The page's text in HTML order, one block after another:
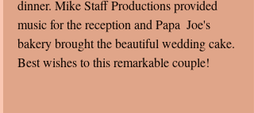
dinner. Mike Staff Productions provided
music for the reception and Papa  Joe's
bakery brought the beautiful wedding cake.
Best wishes to this remarkable couple!